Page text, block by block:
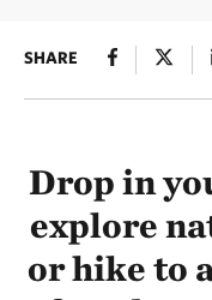
SHARE
Drop in
explore
or hike to